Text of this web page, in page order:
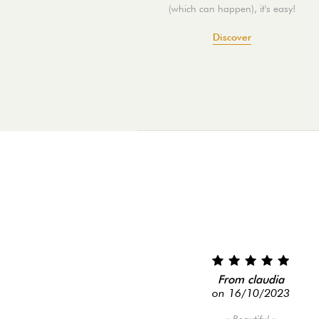
(which can happen), it's easy!
Discover
From claudia
on 16/10/2023